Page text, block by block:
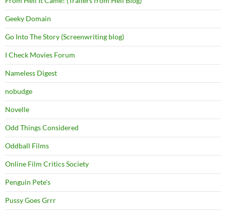
Geeky Domain
Go Into The Story (Screenwriting blog)
I Check Movies Forum
Nameless Digest
nobudge
Novelle
Odd Things Considered
Oddball Films
Online Film Critics Society
Penguin Pete's
Pussy Goes Grrr